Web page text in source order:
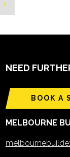
NEED
BOOK A
MELBOURNE